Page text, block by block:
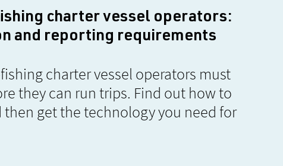
charter vessel operators:
and reporting requirements
charter vessel operators must
they can run trips. Find out how to
then get the technology you need for